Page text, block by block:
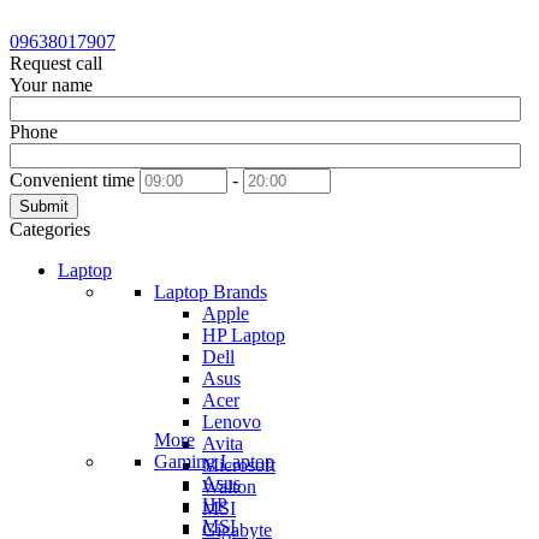
09638017907
Request call
Your name
Phone
Convenient time -
Submit
Categories
Laptop
Laptop Brands
Apple
HP Laptop
Dell
Asus
Acer
Lenovo
Avita
Microsoft
Walton
MSI
Gigabyte
More
Gaming Laptop
Asus
HP
MSI